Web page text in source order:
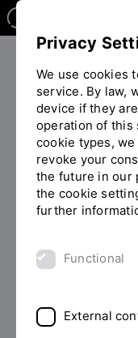
PERSONS
Dr. Katrin
Privacy
We use cookies
service. By law,
device if they
operation of this
cookie types,
revoke your
the future in our
the cookie
further
Functional
External